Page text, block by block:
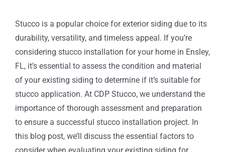
Stucco is a popular choice for exterior siding due to its
durability, versatility, and timeless appeal. If you’re
considering stucco installation for your home in Ensley,
FL, it’s essential to assess the condition and material
of your existing siding to determine if it’s suitable for
stucco application. At CDP Stucco, we understand the
importance of thorough assessment and preparation
to ensure a successful stucco installation project. In
this blog post, we’ll discuss the essential factors to